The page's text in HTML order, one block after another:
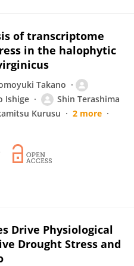
of transcriptome
in the halophytic
Takano
Ishige
Shin Terashima
Kurusu
2 more
Drive Physiological
Drought Stress and